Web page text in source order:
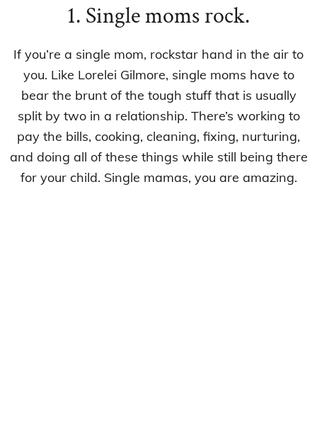
1. Single moms rock.
If you’re a single mom, rockstar hand in the air to
you. Like Lorelei Gilmore, single moms have to
bear the brunt of the tough stuff that is usually
split by two in a relationship. There’s working to
pay the bills, cooking, cleaning, fixing, nurturing,
and doing all of these things while still being there
for your child. Single mamas, you are amazing.